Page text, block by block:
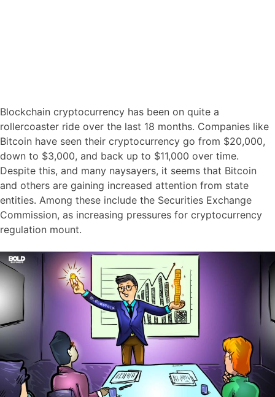
Blockchain cryptocurrency has been on quite a
rollercoaster ride over the last 18 months. Companies like
Bitcoin have seen their cryptocurrency go from $20,000,
down to $3,000, and back up to $11,000 over time.
Despite this, and many naysayers, it seems that Bitcoin
and others are gaining increased attention from state
entities. Among these include the Securities Exchange
Commission, as increasing pressures for cryptocurrency
regulation mount.